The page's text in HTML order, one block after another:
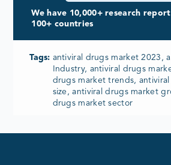
We have 10,000+ research
100+ countries
Tags: antiviral drugs market 2023,
Industry, antiviral drugs
drugs market trends,
size, antiviral drugs market
drugs market sector